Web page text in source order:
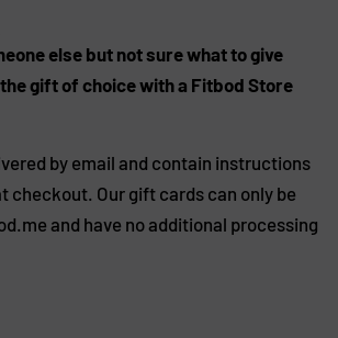
else but not sure what to give
gift of choice with a Fitbod Store
by email and contain instructions
checkout. Our gift cards can only be
and have no additional processing